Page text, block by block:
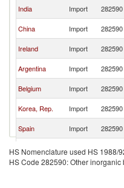
India
Import 282590
China
Import 282590
Ireland
Import 282590
Argentina
Import 282590
Belgium
Import 282590
Korea, Rep.
Import 282590
Spain
Import 282590
nes
Import 282590
Croatia
Import 282590
HS Nomenclature used HS 1988/
HS Code 282590: Other